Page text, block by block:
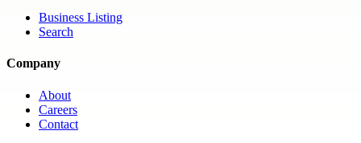
Business Listing
Search
Company
About
Careers
Contact